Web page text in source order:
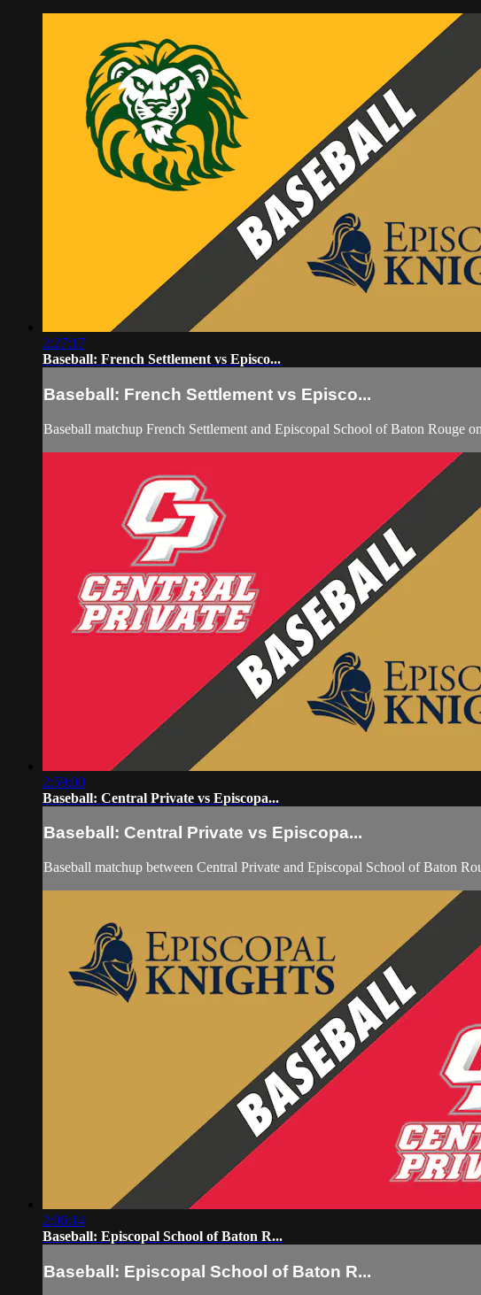
2:27:17
Baseball: French Settlement vs Episco...
Baseball: French Settlement vs Episco...
Baseball matchup French Settlement and Episcopal School of Baton Rouge
2:59:00
Baseball: Central Private vs Episcopa...
Baseball: Central Private vs Episcopa...
Baseball matchup between Central Private and Episcopal School of Baton
2:06:14
Baseball: Episcopal School of Baton R...
Baseball: Episcopal School of Baton R...